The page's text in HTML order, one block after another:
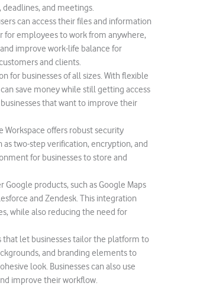
and meetings.
can access their files and information
for employees to work from anywhere,
improve work-life balance for
and clients.
for businesses of all sizes. With flexible
save money while still getting access
that want to improve their
Workspace offers robust security
two-step verification, encryption, and
for businesses to store and
products, such as Google Maps
and Zendesk. This integration
while also reducing the need for
that let businesses tailor the platform to
and branding elements to
look. Businesses can also use
improve their workflow.